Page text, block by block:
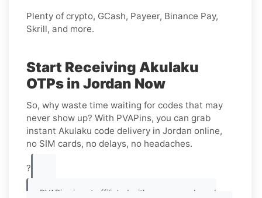
Plenty of crypto, GCash, Payeer, Binance Pay,
Skrill, and more.
Start Receiving Akulaku
OTPs in Jordan Now
So, why waste time waiting for codes that may
never show up? With PVAPins, you can grab
instant Akulaku code delivery in Jordan online,
no SIM cards, no delays, no headaches.
?
PVAPins is not affiliated with any app or brand